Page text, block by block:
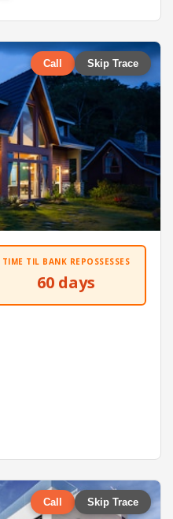
Call Skip Trace
TIME TIL BANK REPOSSESSES
60 days
Call Skip Trace